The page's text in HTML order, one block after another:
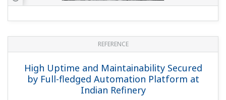
REFERENCE
High Uptime and Maintainability Secured
by Full-fledged Automation Platform at
Indian Refinery